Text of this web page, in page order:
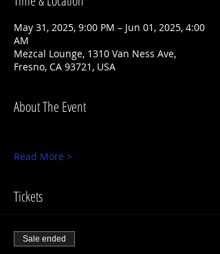
May 31, 2025, 9:00 PM – Jun 01, 2025, 4:00
AM
Mezcal Lounge, 1310 Van Ness Ave,
Fresno, CA 93721, USA
About The Event
Read More >
Tickets
Sale ended